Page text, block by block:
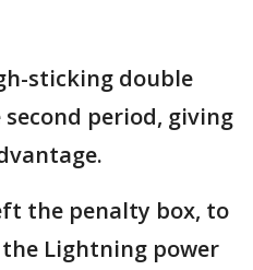
sticking double
period, giving
the penalty box, to
Lightning power